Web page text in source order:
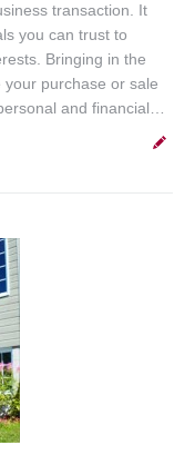
transaction. It
you can trust to
Bringing in the
purchase or sale
and financial…